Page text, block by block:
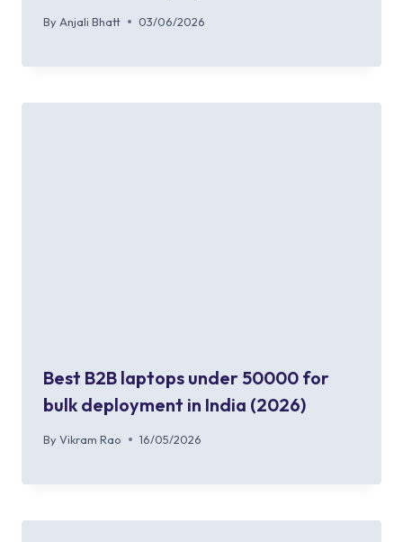
By Anjali Bhatt 03/06/2026
Best B2B laptops under 50000 for
bulk deployment in India (2026)
By Vikram Rao 16/05/2026